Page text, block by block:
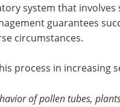
system that involves
guarantees
circumstances.
process in increasing
of pollen tubes,